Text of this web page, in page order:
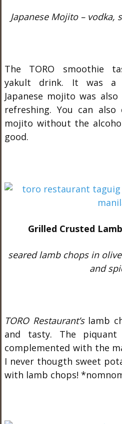
Japanese Mojito – vodka,
The TORO smoothie
yakult drink. It was a
Japanese mojito was
refreshing. You can
mojito without the
good.
Grilled Crusted
seared lamb chops in
and
TORO Restaurant’slamb
and tasty. The piquant
complemented with the
I never thougth sweet
with lamb chops!